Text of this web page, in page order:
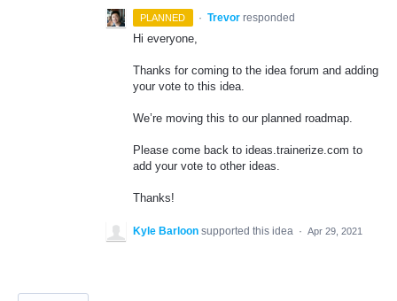
PLANNED · Trevor responded
Hi everyone,
Thanks for coming to the idea forum and adding
your vote to this idea.
We’re moving this to our planned roadmap.
Please come back to ideas.trainerize.com to
add your vote to other ideas.
Thanks!
Kyle Barloon supported this idea · Apr 29, 2021